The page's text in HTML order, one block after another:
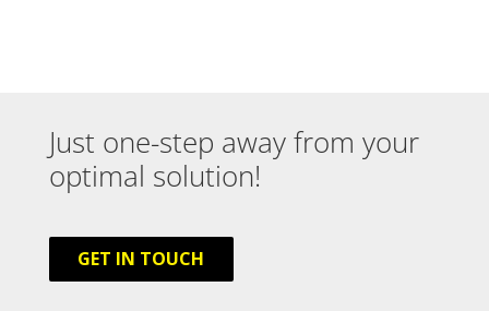
Just one-step away from your
optimal solution!
GET IN TOUCH